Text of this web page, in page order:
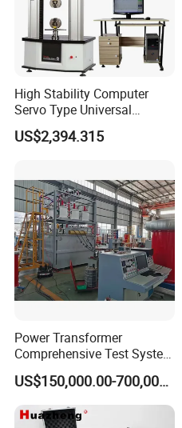
High Stability Computer
Servo Type Universal
Testing Machine for
Biopharmaceutical Industry
US$2,394.315
Power Transformer
Comprehensive Test System
for Factory and High-
Voltage Testing
Applications
US$150,000.00-700,000.00